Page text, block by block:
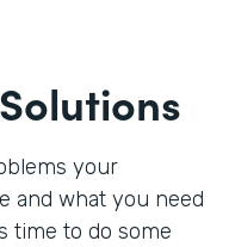
your
and what you need
time to do some